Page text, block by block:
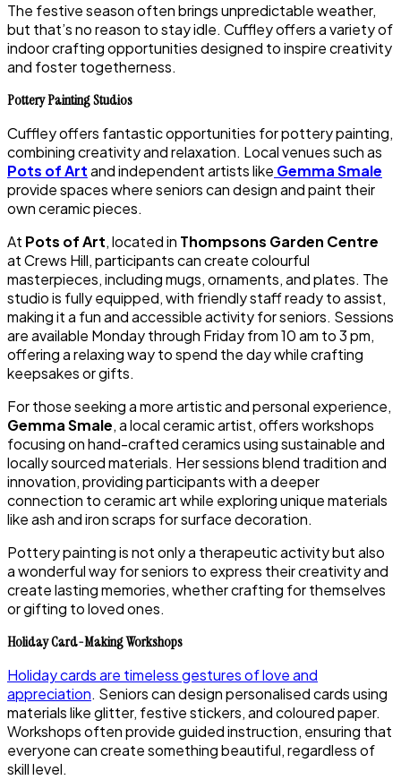
The festive season often brings unpredictable weather,
but that’s no reason to stay idle. Cuffley offers a variety of
indoor crafting opportunities designed to inspire creativity
and foster togetherness.
Pottery Painting Studios
Cuffley offers fantastic opportunities for pottery painting,
combining creativity and relaxation. Local venues such as
Pots of Artand independent artists like Gemma Smale
provide spaces where seniors can design and paint their
own ceramic pieces.
At Pots of Art, located in Thompsons Garden Centre
at Crews Hill, participants can create colourful
masterpieces, including mugs, ornaments, and plates. The
studio is fully equipped, with friendly staff ready to assist,
making it a fun and accessible activity for seniors. Sessions
are available Monday through Friday from 10 am to 3 pm,
offering a relaxing way to spend the day while crafting
keepsakes or gifts.
For those seeking a more artistic and personal experience,
Gemma Smale, a local ceramic artist, offers workshops
focusing on hand-crafted ceramics using sustainable and
locally sourced materials. Her sessions blend tradition and
innovation, providing participants with a deeper
connection to ceramic art while exploring unique materials
like ash and iron scraps for surface decoration.
Pottery painting is not only a therapeutic activity but also
a wonderful way for seniors to express their creativity and
create lasting memories, whether crafting for themselves
or gifting to loved ones.
Holiday Card-Making Workshops
Holiday cards are timeless gestures of love and
appreciation. Seniors can design personalised cards using
materials like glitter, festive stickers, and coloured paper.
Workshops often provide guided instruction, ensuring that
everyone can create something beautiful, regardless of
skill level.